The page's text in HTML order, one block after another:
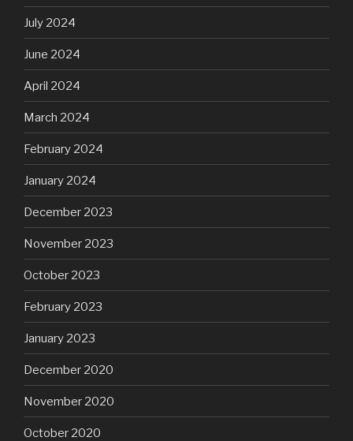
July 2024
June 2024
April 2024
March 2024
February 2024
January 2024
December 2023
November 2023
October 2023
February 2023
January 2023
December 2020
November 2020
October 2020